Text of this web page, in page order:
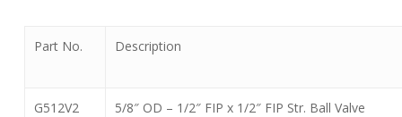
Part No. Description
G512V2 5/8″ OD – 1/2″ FIP x 1/2″ FIP Str. Ball Valve